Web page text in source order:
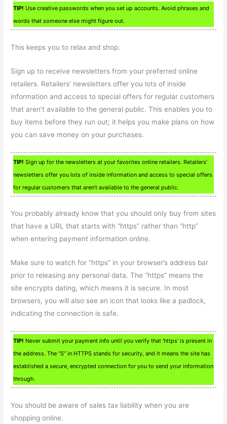
TIP! Use creative passwords when you set up accounts. Avoid phrases and
words that someone else might figure out.
This keeps you to relax and shop.
Sign up to receive newsletters from your preferred online
retailers. Retailers’ newsletters offer you lots of inside
information and access to special offers for regular customers
that aren’t available to the general public. This enables you to
buy items before they run out; it helps you make plans on how
you can save money on your purchases.
TIP! Sign up for the newsletters at your favorites online retailers. Retailers’
newsletters offer you lots of inside information and access to special offers
for regular customers that aren’t available to the general public.
You probably already know that you should only buy from sites
that have a URL that starts with “https” rather than “http”
when entering payment information online.
Make sure to watch for “https” in your browser’s address bar
prior to releasing any personal data. The “https” means the
site encrypts dating, which means it is secure. In most
browsers, you will also see an icon that looks like a padlock,
indicating the connection is safe.
TIP! Never submit your payment info until you verify that ‘https’ is present in
the address. The “S” in HTTPS stands for security, and it means the site has
established a secure, encrypted connection for you to send your information
through.
You should be aware of sales tax liability when you are
shopping online.